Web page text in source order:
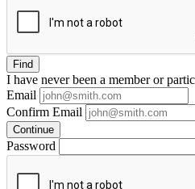
Find
I have neverbeen a member or
Email
Confirm Email
Continue
Password